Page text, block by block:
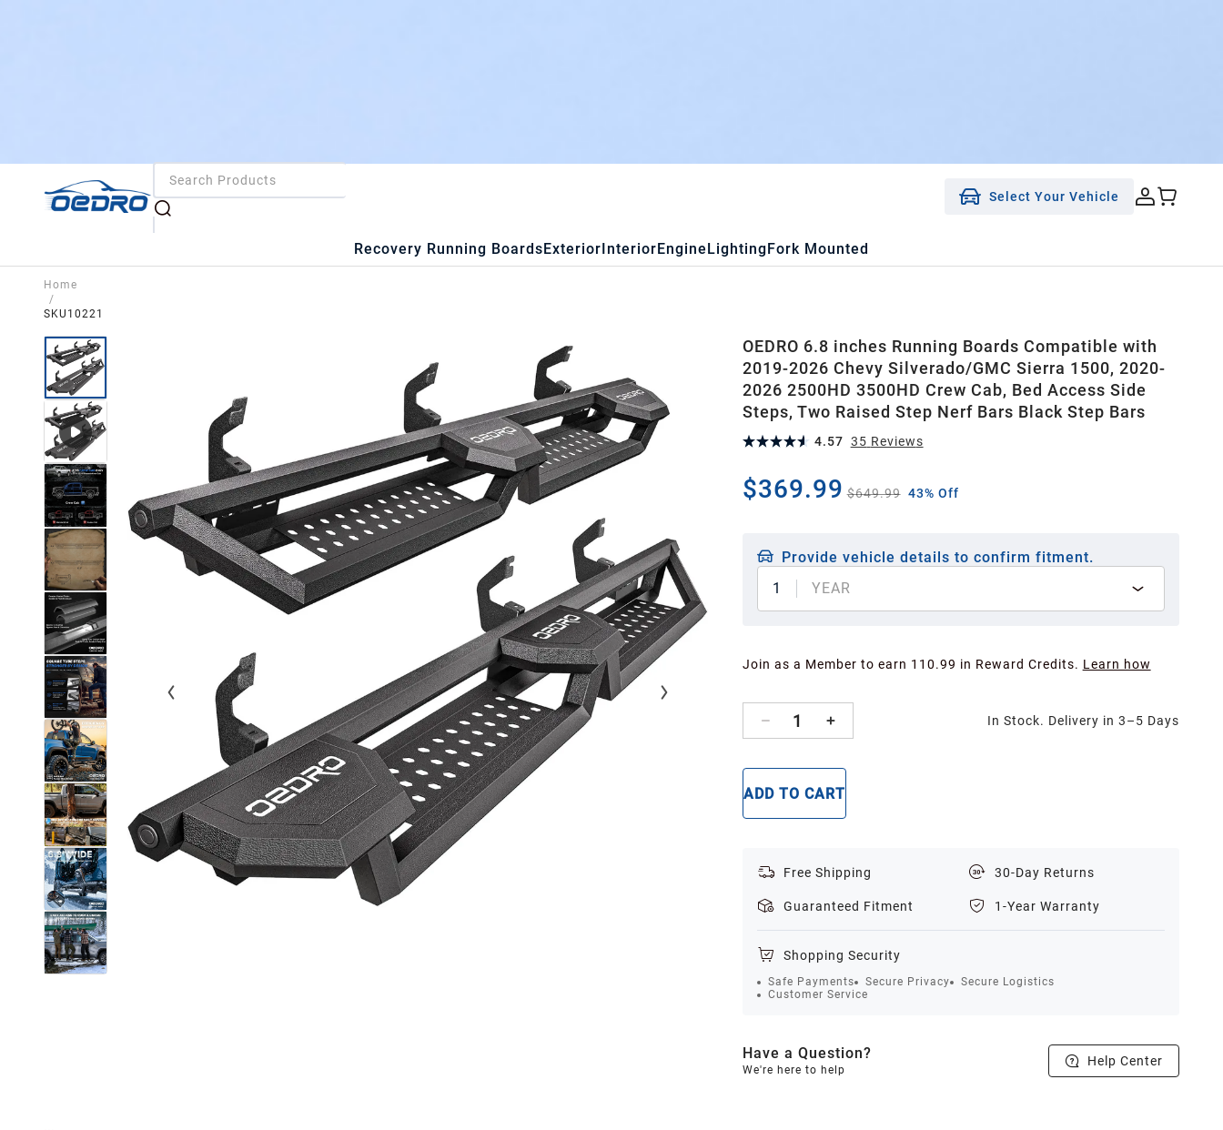
Select Your Vehicle
Recovery Running BoardsExteriorInteriorEngineLightingFork Mounted
Home
/
SKU10221
OEDRO 6.8 inches Running Boards Compatible with
2019-2026 Chevy Silverado/GMC Sierra 1500, 2020-
2026 2500HD 3500HD Crew Cab, Bed Access Side
Steps, Two Raised Step Nerf Bars Black Step Bars
4.57 35 Reviews
$369.99 $649.99 43% Off
Provide vehicle details to confirm fitment.
1
YEAR
Join as a Member to earn 110.99 in Reward Credits. Learn how
1 In Stock. Delivery in 3–5 Days
ADD TO CART
Free Shipping 30-Day Returns
Guaranteed Fitment 1-Year Warranty
Shopping Security
Safe Payments Secure Privacy
Secure Logistics
Customer Service
Have a Question?
We're here to help
Help Center